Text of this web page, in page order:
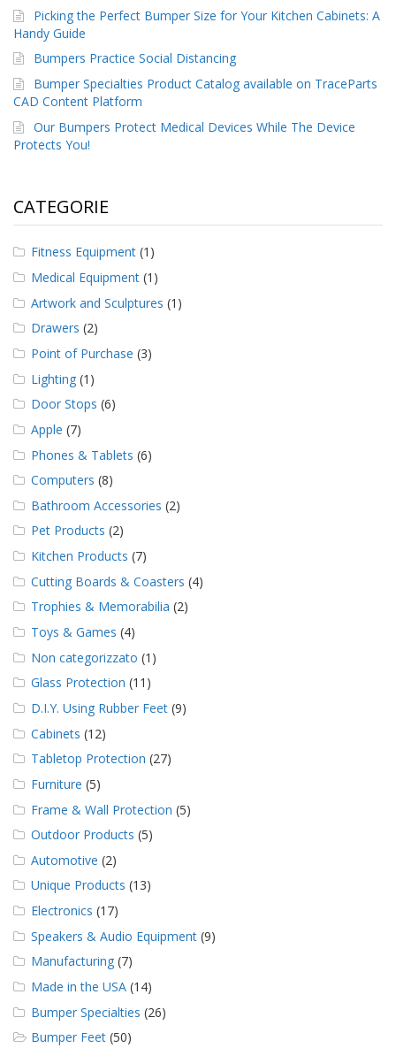
Picking the Perfect Bumper Size for Your Kitchen Cabinets: A
Handy Guide
Bumpers Practice Social Distancing
Bumper Specialties Product Catalog available on TraceParts
CAD Content Platform
Our Bumpers Protect Medical Devices While The Device
Protects You!
CATEGORIE
Fitness Equipment (1)
Medical Equipment (1)
Artwork and Sculptures (1)
Drawers (2)
Point of Purchase (3)
Lighting (1)
Door Stops (6)
Apple (7)
Phones & Tablets (6)
Computers (8)
Bathroom Accessories (2)
Pet Products (2)
Kitchen Products (7)
Cutting Boards & Coasters (4)
Trophies & Memorabilia (2)
Toys & Games (4)
Non categorizzato (1)
Glass Protection (11)
D.I.Y. Using Rubber Feet (9)
Cabinets (12)
Tabletop Protection (27)
Furniture (5)
Frame & Wall Protection (5)
Outdoor Products (5)
Automotive (2)
Unique Products (13)
Electronics (17)
Speakers & Audio Equipment (9)
Manufacturing (7)
Made in the USA (14)
Bumper Specialties (26)
Bumper Feet (50)